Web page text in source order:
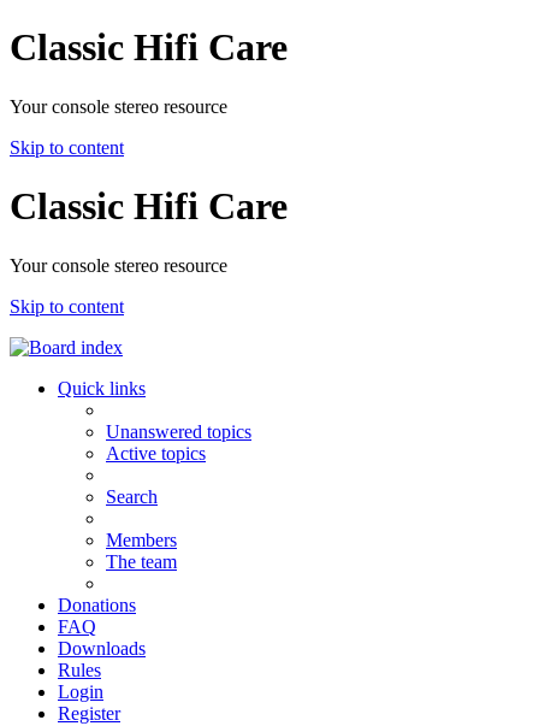
Classic Hifi Care
Your console stereo resource
Skip to content
Classic Hifi Care
Your console stereo resource
Skip to content
Quick links
Unanswered topics
Active topics
Search
Members
The team
Donations
FAQ
Downloads
Rules
Login
Register